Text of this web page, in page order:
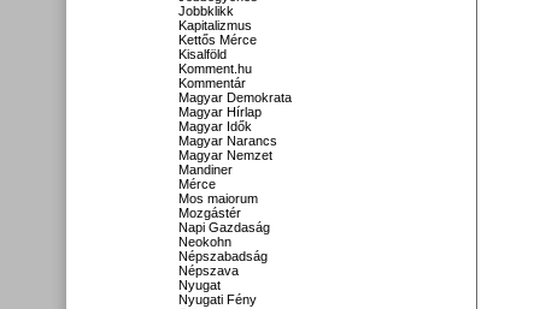
Jobbklikk
Kapitalizmus
Kettős Mérce
Kisalföld
Komment.hu
Kommentár
Magyar Demokrata
Magyar Hírlap
Magyar Idők
Magyar Narancs
Magyar Nemzet
Mandiner
Mérce
Mos maiorum
Mozgástér
Napi Gazdaság
Neokohn
Népszabadság
Népszava
Nyugat
Nyugati Fény